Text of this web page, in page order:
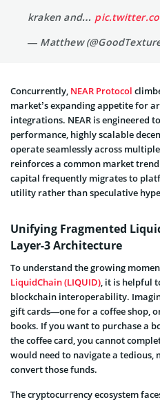
kraken and…
— Matthew
Concurrently, NEAR Protocol
market’s expanding appetite for
integrations. NEAR is engineered
performance, highly scalable
operate seamlessly across
reinforces a common market
capital frequently migrates to
utility rather than speculative
Unifying Fragmented
Layer-3 Architecture
To understand the growing
LiquidChain (LIQUID), it is helpful
blockchain interoperability.
gift cards—one for a coffee shop,
books. If you want to purchase a
the coffee card, you cannot
would need to navigate a tedious,
convert those funds.
The cryptocurrency ecosystem